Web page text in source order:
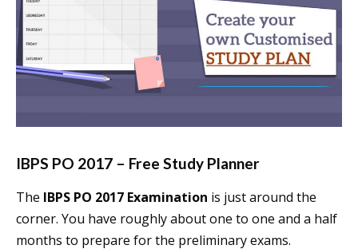
IBPS PO 2017 – Free Study Planner
The IBPS PO 2017 Examination is just around the
corner. You have roughly about one to one and a half
months to prepare for the preliminary exams.